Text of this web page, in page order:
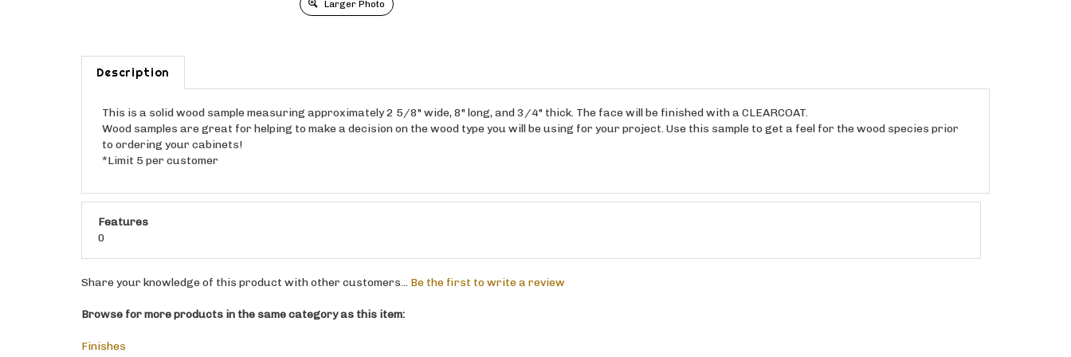
Larger Photo
Description
This is a solid wood sample measuring approximately 2 5/8" wide, 8" long, and 3/4" thick. The face will be finished with a CLEARCOAT.
Wood samples are great for helping to make a decision on the wood type you will be using for your project. Use this sample to get a feel for the wood species prior
to ordering your cabinets!
*Limit 5 per customer
Features
0
Share your knowledge of this product with other customers... Be the first to write a review
Browse for more products in the same category as this item:
Finishes